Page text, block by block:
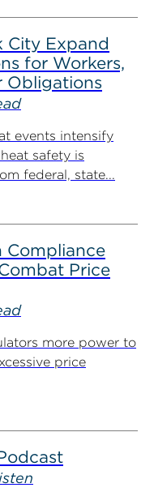
City Expand
for Workers,
Obligations
events intensify
safety is
federal, state...
Compliance
Price
more power to
price